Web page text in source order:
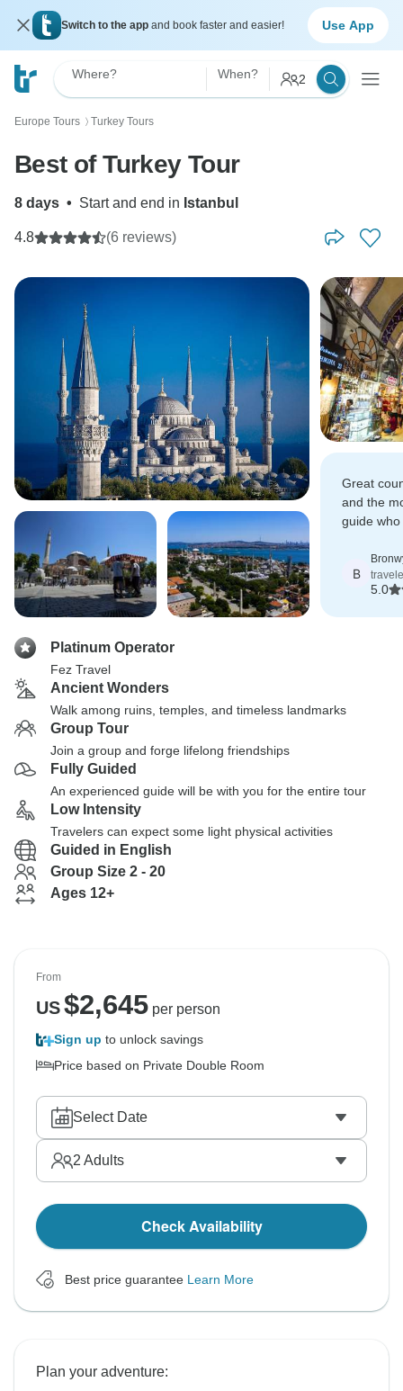
Switch to the app and book faster and easier! Use App
Where? When? 2
Europe Tours 〉 Turkey Tours
Best of Turkey Tour
8 days • Start and end in Istanbul
4.8 (6 reviews)
Great
and the
guide
B
5.0
Platinum Operator
Fez Travel
Ancient Wonders
Walk among ruins, temples, and timeless landmarks
Group Tour
Join a group and forge lifelong friendships
Fully Guided
An experienced guide will be with you for the entire tour
Low Intensity
Travelers can expect some light physical activities
Guided in English
Group Size 2 - 20
Ages 12+
From
US$2,645per person
Sign up to unlock savings
Price based on Private Double Room
Select Date
2 Adults
Check Availability
Best price guarantee Learn More
Plan your adventure: